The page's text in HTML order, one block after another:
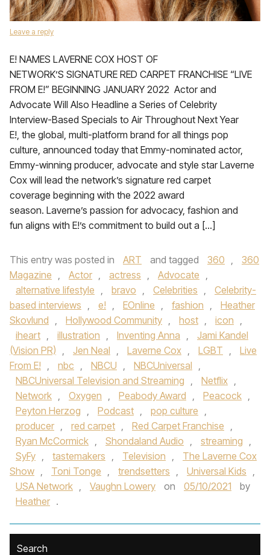
Leave a reply
E! NAMES LAVERNE COX HOST OF
NETWORK’S SIGNATURE RED CARPET FRANCHISE “LIVE
FROM E!” BEGINNING JANUARY 2022 Actor and
Advocate Will Also Headline a Series of Celebrity
Interview-Based Specials to Air Throughout Next Year
E!, the global, multi-platform brand for all things pop
culture, announced today that Emmy-nominated actor,
Emmy-winning producer, advocate and style star Laverne
Cox will lead the network’s signature red carpet
coverage beginning with the 2022 award
season. Laverne’s passion for advocacy, fashion and
fun aligns with E!’s commitment to build out a […]
This entry was posted in ART and tagged 360 ,
360
Magazine , Actor , actress , Advocate ,
alternative lifestyle , bravo , Celebrities ,
Celebrity-
based interviews , e! , EOnline , fashion ,
Heather
Skovlund , Hollywood Community , host , icon ,
iheart , illustration , Inventing Anna ,
Jami Kandel
(Vision PR) , Jen Neal , Laverne Cox , LGBT ,
Live
From E! , nbc , NBCU , NBCUniversal ,
NBCUniversal Television and Streaming , Netflix ,
Network , Oxygen , Peabody Award , Peacock ,
Peyton Herzog , Podcast , pop culture ,
producer , red carpet , Red Carpet Franchise ,
Ryan McCormick , Shondaland Audio , streaming ,
SyFy , tastemakers , Television ,
The Laverne Cox
Show , Toni Tonge , trendsetters , Universal Kids ,
USA Network , Vaughn Lowery on 05/10/2021
by
Heather .
Search